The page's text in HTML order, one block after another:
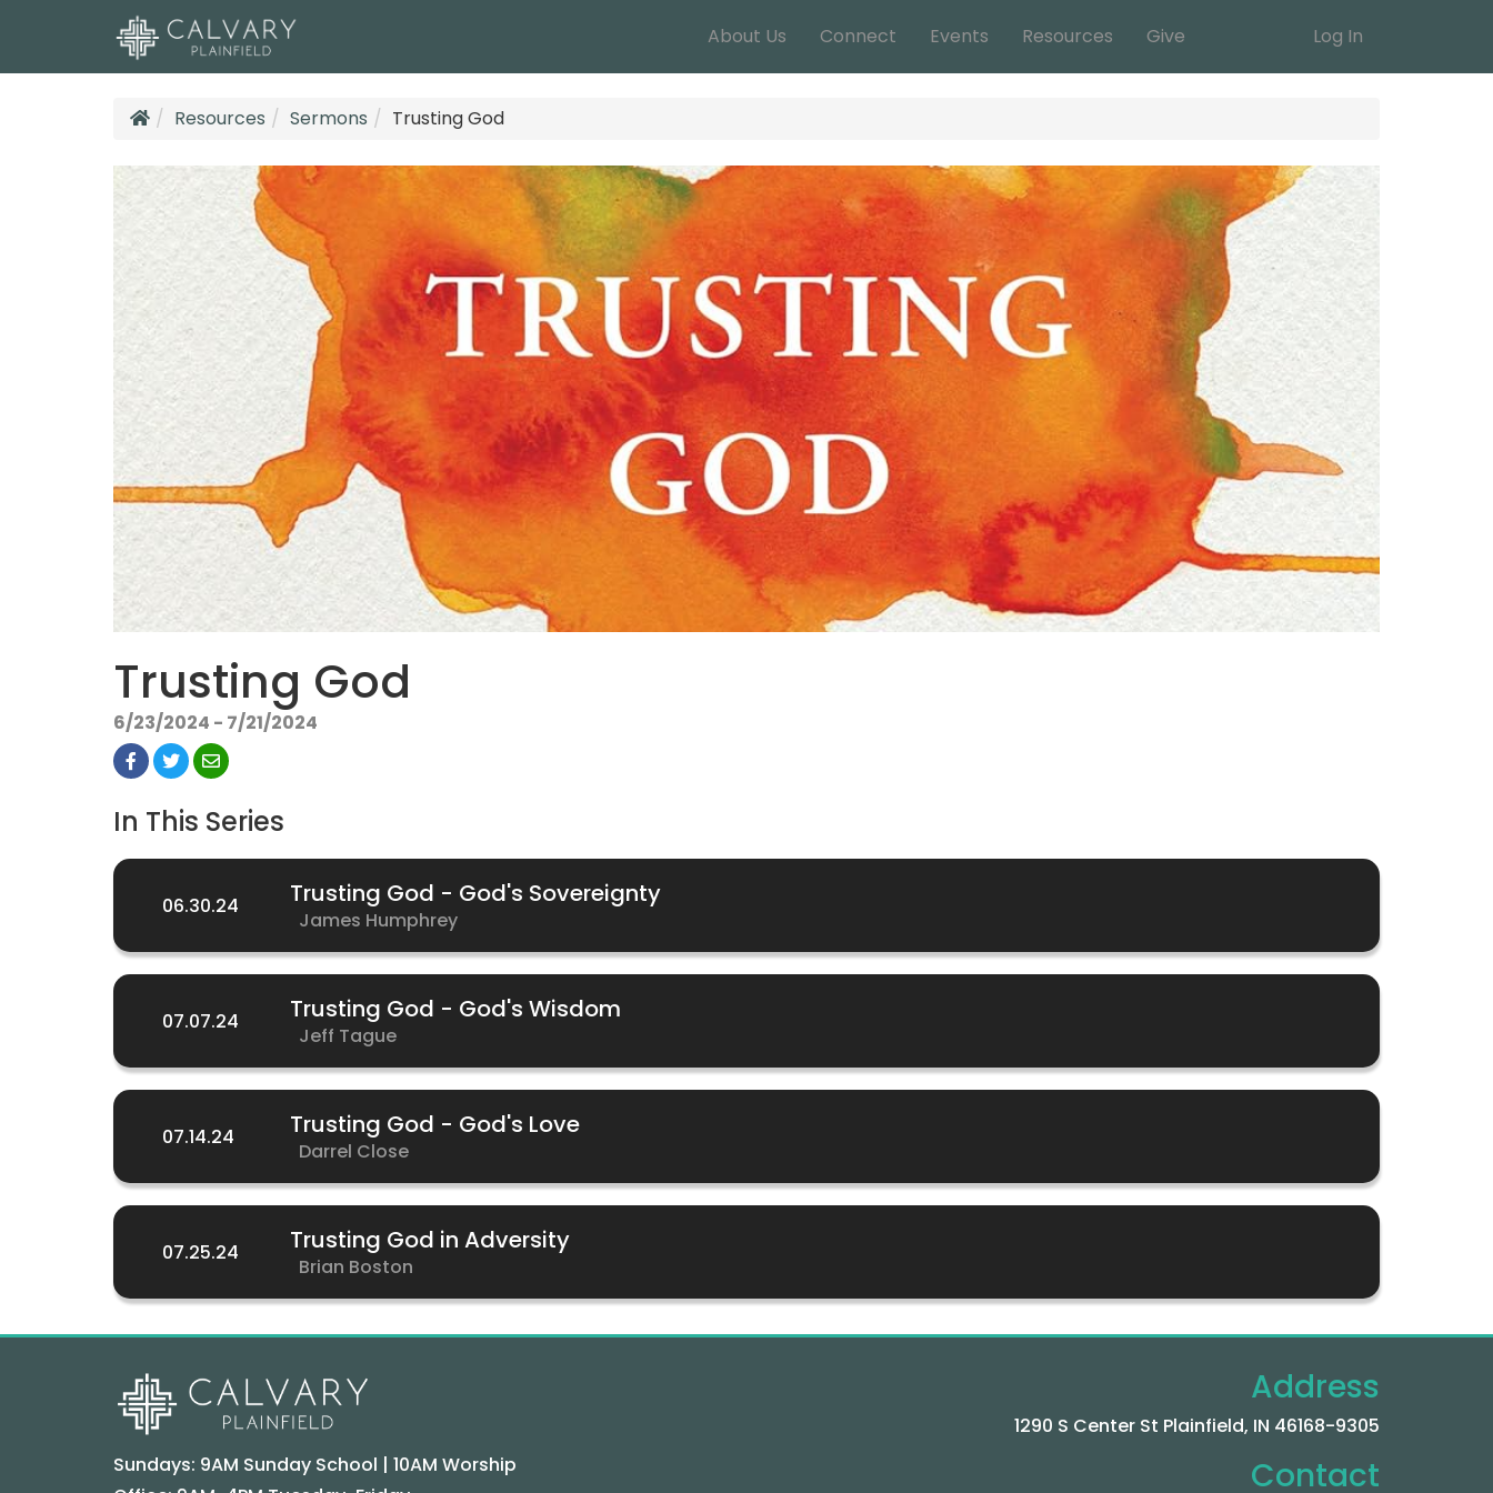
Log In
About Us Connect Events Resources Give
Resources Sermons Trusting God
Trusting God
6/23/2024 - 7/21/2024
In This Series
06.30.24 Trusting God - God's Sovereignty
James Humphrey
07.07.24 Trusting God - God's Wisdom
Jeff Tague
07.14.24 Trusting God - God's Love
Darrel Close
07.25.24 Trusting God in Adversity
Brian Boston
Sundays: 9AM Sunday School | 10AM Worship
Address
1290 S Center St Plainfield, IN 46168-9305
Contact